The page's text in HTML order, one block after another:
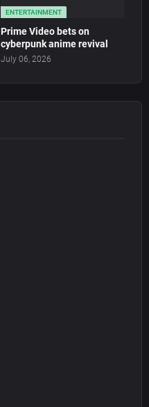
ENTERTAINMENT
Prime Video bets on
cyberpunk anime revival
July 06, 2026